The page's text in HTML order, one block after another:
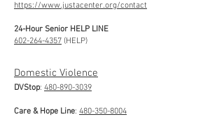
https://www.justacenter.org/contact
24-Hour Senior HELP LINE
602-264-4357 (HELP)
DVStop: 480-890-3039
Care & Hope Line: 480-350-8004
Domestic Violence